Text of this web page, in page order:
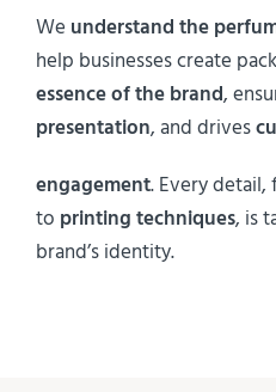
We understand the
help businesses create
essence of the brand,
presentation, and drives
engagement. Every detail,
to printing techniques, is
brand’s identity.